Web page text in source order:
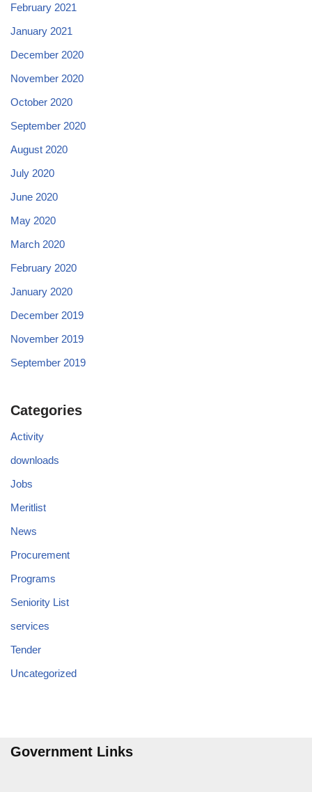
February 2021
January 2021
December 2020
November 2020
October 2020
September 2020
August 2020
July 2020
June 2020
May 2020
March 2020
February 2020
January 2020
December 2019
November 2019
September 2019
Categories
Activity
downloads
Jobs
Meritlist
News
Procurement
Programs
Seniority List
services
Tender
Uncategorized
Government Links